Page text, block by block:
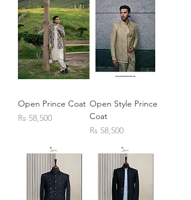
Open Prince Coat
Price
Rs 58,500
Open Style Prince
Coat
Price
Rs 58,500